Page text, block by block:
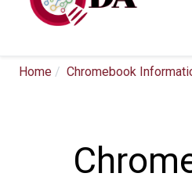
Home Chromebook